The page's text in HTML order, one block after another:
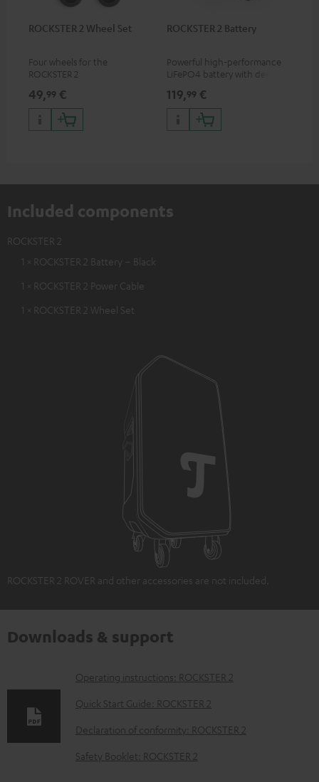
ROCKSTER 2 Wheel Set
Four wheels for the
ROCKSTER 2
49,99 €
ROCKSTER 2 Battery
Powerful high-performance
LiFePO4 battery with deep
ROCKSTER 2
119,99 €
Included components
ROCKSTER 2
1 × ROCKSTER 2 Battery – Black
1 × ROCKSTER 2 Power Cable
1 × ROCKSTER 2 Wheel Set
ROCKSTER 2 ROVER and other accessories are not included.
Downloads & support
D
o
l
Operating instructions: ROCKSTER 2
Quick Start Guide: ROCKSTER 2
Declaration of conformity: ROCKSTER 2
Safety Booklet: ROCKSTER 2